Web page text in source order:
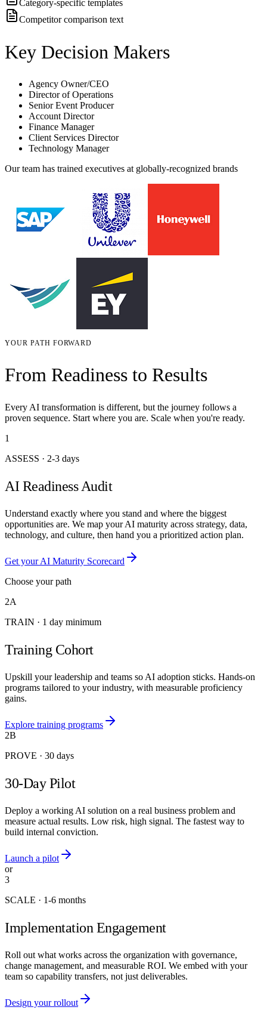
Category-specific templates
Competitor comparison text
Key Decision Makers
Agency Owner/CEO
Director of Operations
Senior Event Producer
Account Director
Finance Manager
Client Services Director
Technology Manager
Our team has trained executives at globally-recognized brands
YOUR PATH FORWARD
From Readiness to Results
Every AI transformation is different, but the journey follows a
proven sequence. Start where you are. Scale when you're ready.
1
ASSESS · 2-3 days
AI Readiness Audit
Understand exactly where you stand and where the biggest
opportunities are. We map your AI maturity across strategy, data,
technology, and culture, then hand you a prioritized action plan.
Get your AI Maturity Scorecard
Choose your path
2A
TRAIN · 1 day minimum
Training Cohort
Upskill your leadership and teams so AI adoption sticks. Hands-on
programs tailored to your industry, with measurable proficiency
gains.
Explore training programs
2B
PROVE · 30 days
30-Day Pilot
Deploy a working AI solution on a real business problem and
measure actual results. Low risk, high signal. The fastest way to
build internal conviction.
Launch a pilot
or
3
SCALE · 1-6 months
Implementation Engagement
Roll out what works across the organization with governance,
change management, and measurable ROI. We embed with your
team so capability transfers, not just deliverables.
Design your rollout